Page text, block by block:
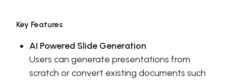
Key Features
AI Powered Slide Generation
Users can generate presentations from
scratch or convert existing documents such